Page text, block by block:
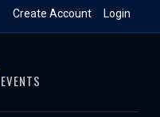
Login
Create Account
EVENTS